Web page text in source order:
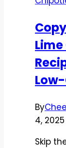
By
4, 2025
Skip